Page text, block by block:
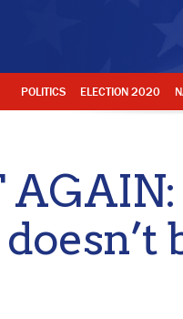
POLITICS ELECTION 2020